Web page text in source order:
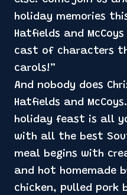
holiday memories
Hatfields and
cast of characters
carols!”
And nobody does
Hatfields and
holiday feast is all
with all the best
meal begins with
and hot homemade
chicken, pulled pork